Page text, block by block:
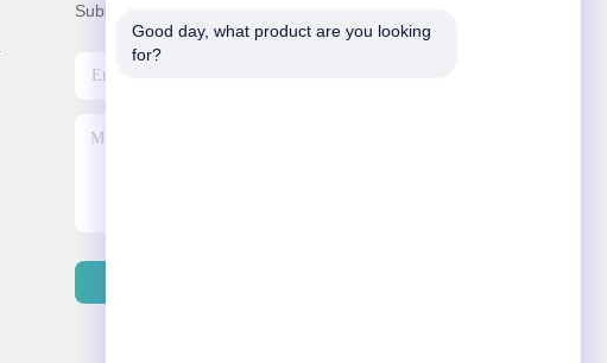
Subscribe to our newsletter for discounts and more.
Good day, what product are you looking
for?